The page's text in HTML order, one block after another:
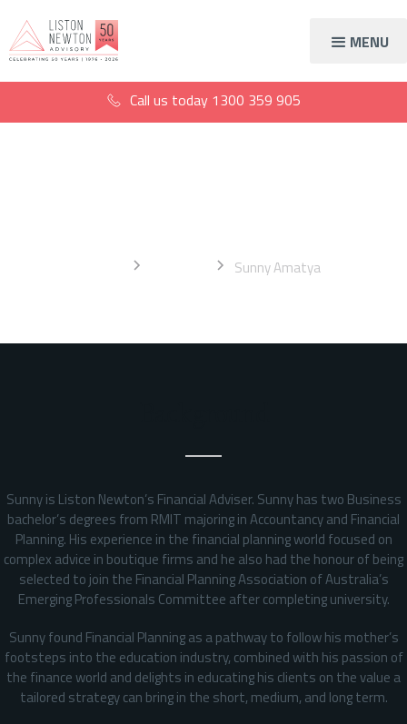
MENU
Call us today 1300 359 905
Sunny Amatya
Sunny is Liston Newton’s Financial Adviser. Sunny has two Business
bachelor’s degrees from RMIT majoring in Accountancy and Financial
Planning. His experience in the financial planning world focused on
complex advice in boutique firms and he also had the honour of being
selected to join the Financial Planning Association of Australia’s
Emerging Professionals Committee after completing university.
Sunny found Financial Planning as a pathway to follow his mother’s
footsteps into the education industry, combined with his passion of
the finance world and delights in educating his clients on the value a
tailored strategy can bring in the short, medium, and long term.